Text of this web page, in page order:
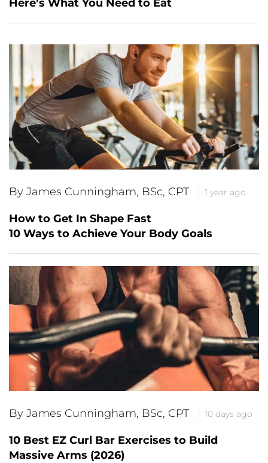
Here’s What You Need to Eat
By James Cunningham, BSc, CPT 1 year ago
How to Get In Shape Fast
10 Ways to Achieve Your Body Goals
By James Cunningham, BSc, CPT 10 days ago
10 Best EZ Curl Bar Exercises to Build
Massive Arms (2026)